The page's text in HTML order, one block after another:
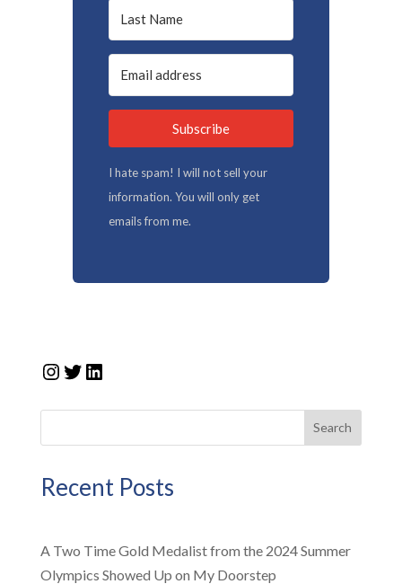
Subscribe
I hate spam! I will not sell your
information. You will only get
emails from me.
Instagram
Twitter
LinkedIn
Search
Recent Posts
A Two Time Gold Medalist from the 2024 Summer
Olympics Showed Up on My Doorstep